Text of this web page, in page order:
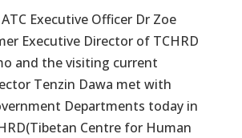
ATC Executive Officer Dr Zoe
Executive Director of TCHRD
and the visiting current
Tenzin Dawa met with
Departments today in
Centre for Human